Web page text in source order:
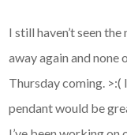
I still haven’t seen
away again and none
Thursday coming. >:(
pendant would be